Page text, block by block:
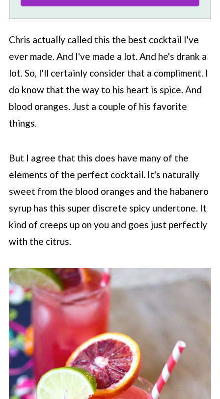
Chris actually called this the best cocktail I've
ever made. And I've made a lot. And he's drank a
lot. So, I'll certainly consider that a compliment. I
do know that the way to his heart is spice. And
blood oranges. Just a couple of his favorite
things.
But I agree that this does have many of the
elements of the perfect cocktail. It's naturally
sweet from the blood oranges and the habanero
syrup has this super discrete spicy undertone. It
kind of creeps up on you and goes just perfectly
with the citrus.